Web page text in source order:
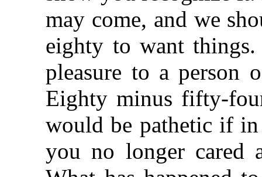
may come, and we
eighty to want
pleasure to a person
Eighty minus fifty-
would be pathetic if
you no longer cared